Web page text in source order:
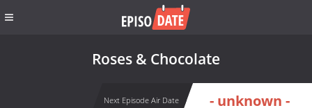
Roses & Chocolate
Next Episode Air Date - unknown -